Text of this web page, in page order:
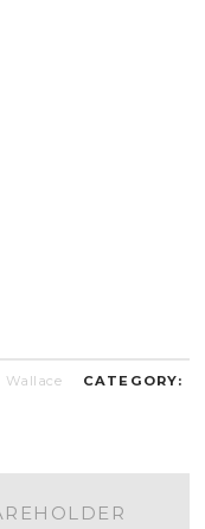
Wallace
CATEGORY: